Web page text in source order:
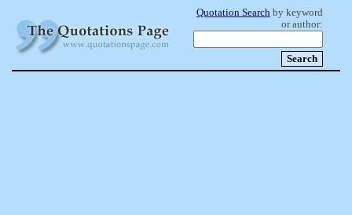
Quotation Search by keyword
or author: